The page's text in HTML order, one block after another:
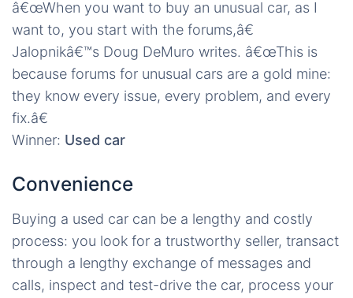
â€œWhen you want to buy an unusual car, as I
want to, you start with the forums,â€
Jalopnikâ€™s Doug DeMuro writes. â€œThis is
because forums for unusual cars are a gold mine:
they know every issue, every problem, and every
fix.â€
Winner: Used car
Convenience
Buying a used car can be a lengthy and costly
process: you look for a trustworthy seller, transact
through a lengthy exchange of messages and
calls, inspect and test-drive the car, process your